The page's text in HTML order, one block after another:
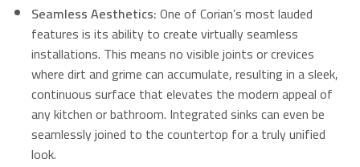
Seamless Aesthetics:One of Corian’s most lauded
features is its ability to create virtually seamless
installations. This means no visible joints or crevices
where dirt and grime can accumulate, resulting in a sleek,
continuous surface that elevates the modern appeal of
any kitchen or bathroom. Integrated sinks can even be
seamlessly joined to the countertop for a truly unified
look.